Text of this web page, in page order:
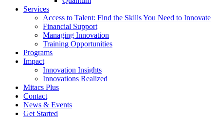
Services
Access to Talent: Find the Skills You Need to Innovate
Financial Support
Managing Innovation
Training Opportunities
Programs
Impact
Innovation Insights
Innovations Realized
Mitacs Plus
Contact
News & Events
Get Started